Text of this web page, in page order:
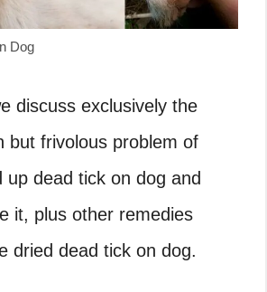
Dog
discuss exclusively the
but frivolous problem of
up dead tick on dog and
it, plus other remedies
dried dead tick on dog.